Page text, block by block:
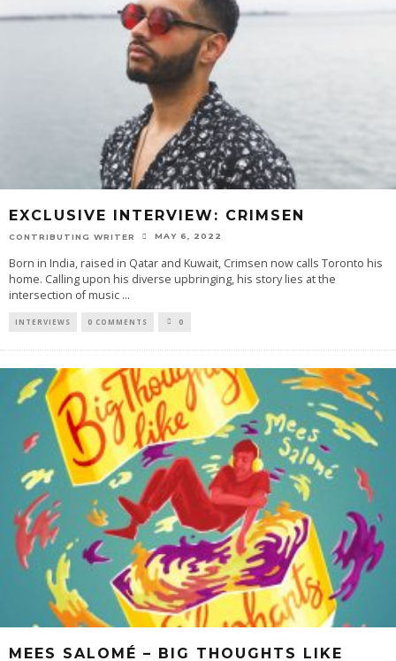
EXCLUSIVE INTERVIEW: CRIMSEN
CONTRIBUTING WRITER MAY 6, 2022
Born in India, raised in Qatar and Kuwait, Crimsen now calls Toronto his
home. Calling upon his diverse upbringing, his story lies at the
intersection of music ...
INTERVIEWS 0 COMMENTS 0
MEES SALOMÉ – BIG THOUGHTS LIKE